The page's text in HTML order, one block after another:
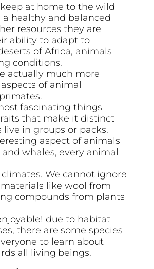
at home to the wild
healthy and balanced
resources they are
ability to adapt to
of Africa, animals
conditions.
actually much more
of animal
fascinating things
that make it distinct
in groups or packs.
aspect of animals
whales, every animal
We cannot ignore
like wool from
compounds from plants
due to habitat
there are some species
to learn about
all living beings.